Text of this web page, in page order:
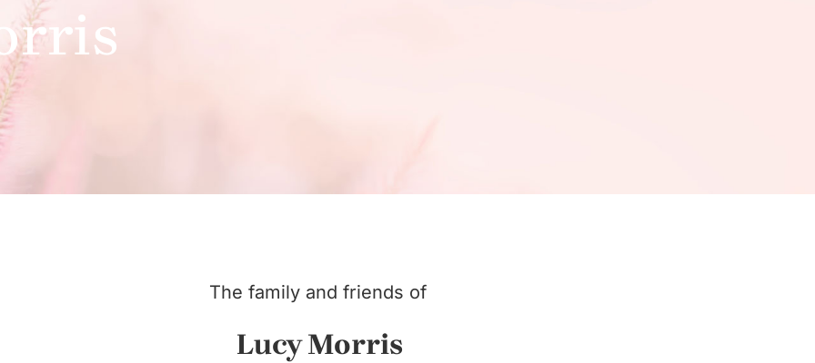
The family and friends of
Lucy Morris